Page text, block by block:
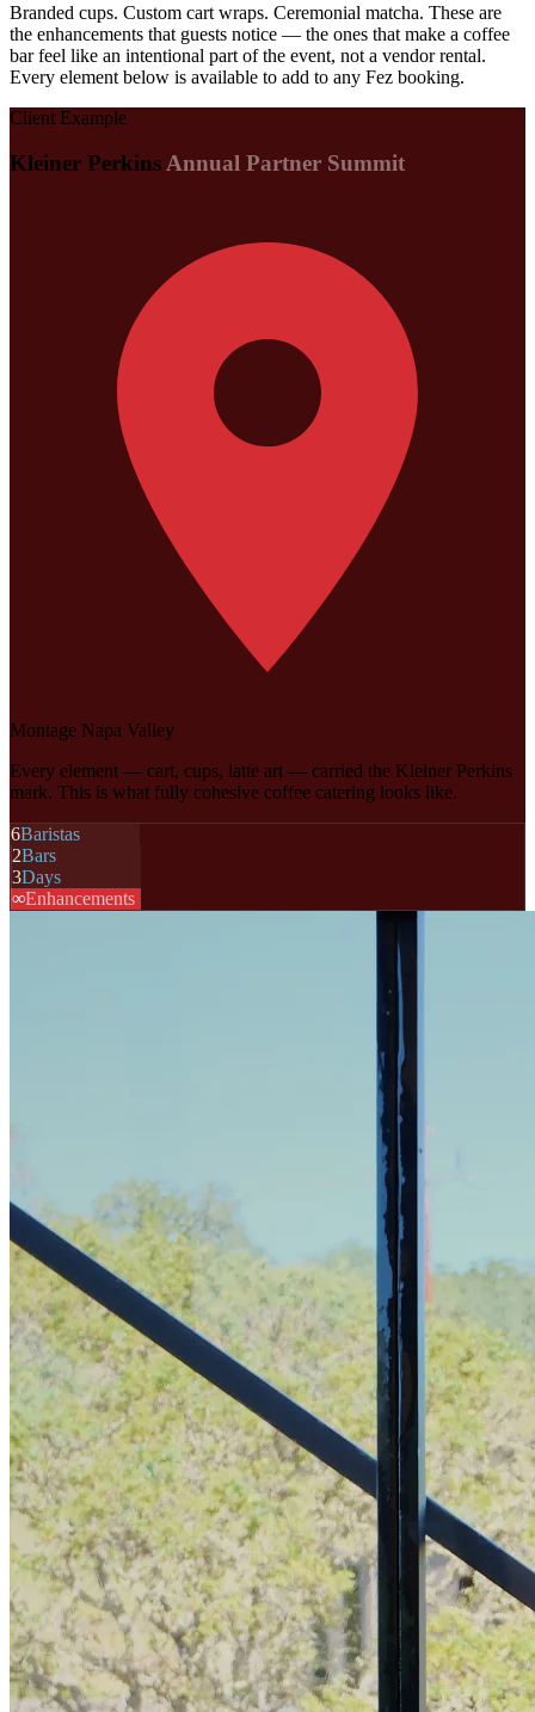
Branded cups. Custom cart wraps. Ceremonial matcha. These are
the enhancements that guests notice — the ones that make a coffee
bar feel like an intentional part of the event, not a vendor rental.
Every element below is available to add to any Fez booking.
Client Example
Kleiner PerkinsAnnual Partner Summit
Montage Napa Valley
Every element — cart, cups, latte art — carried the Kleiner Perkins
mark. This is what fully cohesive coffee catering looks like.
6Baristas
2Bars
3Days
∞Enhancements